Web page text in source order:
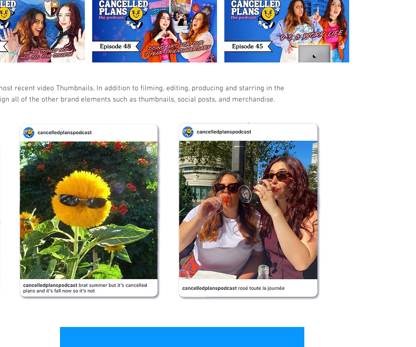
recent video Thumbnails. In addition to filming, editing, producing and starring in the
all of the other brand elements such as thumbnails, social posts, and merchandise.